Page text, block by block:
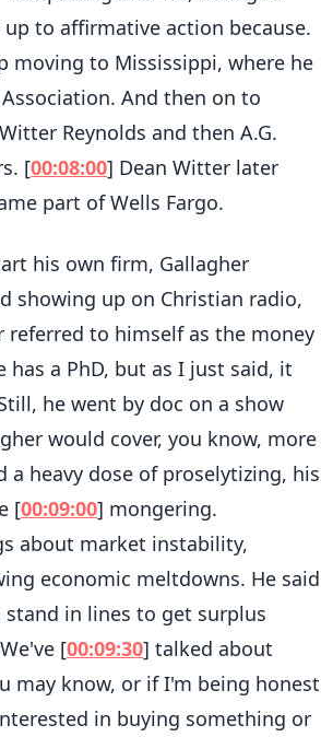
to affirmative action because.
moving to Mississippi, where he
And then on to
Reynolds and then A.G.
[00:08:00] Dean Witter later
part of Wells Fargo.
his own firm, Gallagher
showing up on Christian radio,
referred to himself as the money
has a PhD, but as I just said, it
he went by doc on a show
would cover, you know, more
heavy dose of proselytizing, his
[00:09:00] mongering.
about market instability,
economic meltdowns. He said
in lines to get surplus
[00:09:30] talked about
may know, or if I'm being honest
in buying something or